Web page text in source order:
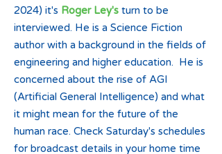
2024) it's Roger Ley's turn to be
interviewed. He is a Science Fiction
author with a background in the fields of
engineering and higher education. He is
concerned about the rise of AGI
(Artificial General Intelligence) and what
it might mean for the future of the
human race. Check Saturday's schedules
for broadcast details in your home time